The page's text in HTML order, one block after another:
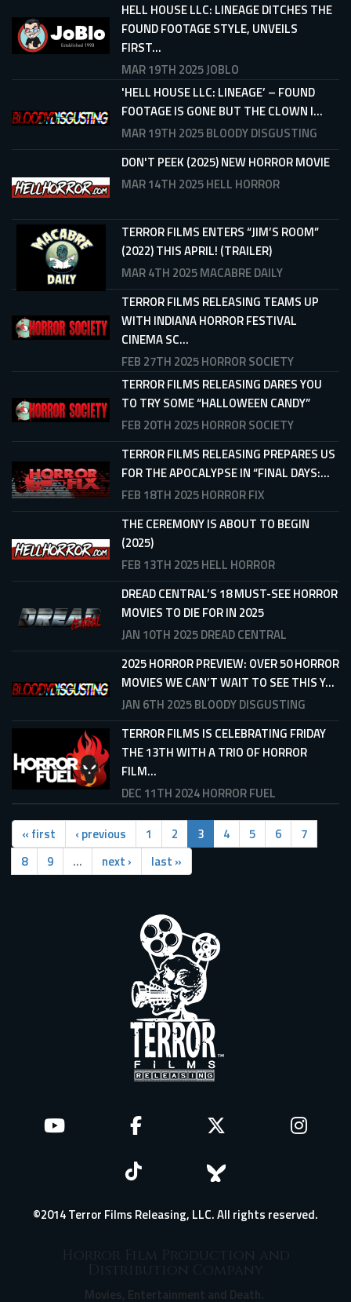
HELL HOUSE LLC: LINEAGE DITCHES THE
FOUND FOOTAGE STYLE, UNVEILS
FIRST...
MAR 19TH 2025JOBLO
'HELL HOUSE LLC: LINEAGE’ – FOUND
FOOTAGE IS GONE BUT THE CLOWN I...
MAR 19TH 2025BLOODY DISGUSTING
DON'T PEEK (2025) NEW HORROR MOVIE
MAR 14TH 2025HELL HORROR
TERROR FILMS ENTERS “JIM’S ROOM”
(2022) THIS APRIL! (TRAILER)
MAR 4TH 2025MACABRE DAILY
TERROR FILMS RELEASING TEAMS UP
WITH INDIANA HORROR FESTIVAL
CINEMA SC...
FEB 27TH 2025HORROR SOCIETY
TERROR FILMS RELEASING DARES YOU
TO TRY SOME “HALLOWEEN CANDY”
FEB 20TH 2025HORROR SOCIETY
TERROR FILMS RELEASING PREPARES US
FOR THE APOCALYPSE IN “FINAL DAYS:...
FEB 18TH 2025HORROR FIX
THE CEREMONY IS ABOUT TO BEGIN
(2025)
FEB 13TH 2025HELL HORROR
DREAD CENTRAL’S 18 MUST-SEE HORROR
MOVIES TO DIE FOR IN 2025
JAN 10TH 2025DREAD CENTRAL
2025 HORROR PREVIEW: OVER 50 HORROR
MOVIES WE CAN’T WAIT TO SEE THIS Y...
JAN 6TH 2025BLOODY DISGUSTING
TERROR FILMS IS CELEBRATING FRIDAY
THE 13TH WITH A TRIO OF HORROR
FILM...
DEC 11TH 2024HORROR FUEL
« first ‹ previous 1 2 3 4 5 6
7
8
9 … next › last »
©2014 Terror Films Releasing, LLC. All rights reserved.
Horror Film Production and
Distribution Company
Movies, Entertainment and Death.